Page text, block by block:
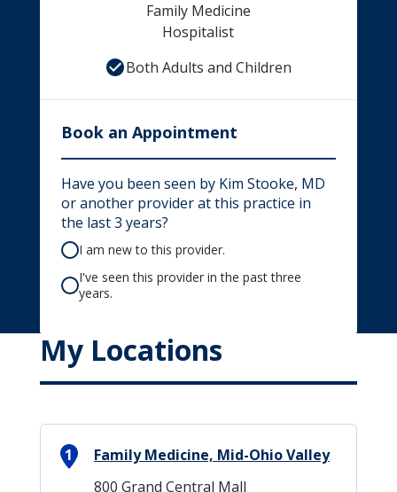
Family Medicine
Hospitalist
Both Adults and Children
Book an Appointment
Have you been seen by Kim Stooke, MD
or another provider at this practice in
the last 3 years?
I am new to this provider.
I've seen this provider in the past three
years.
My Locations
1
Family Medicine, Mid-Ohio Valley
800 Grand Central Mall